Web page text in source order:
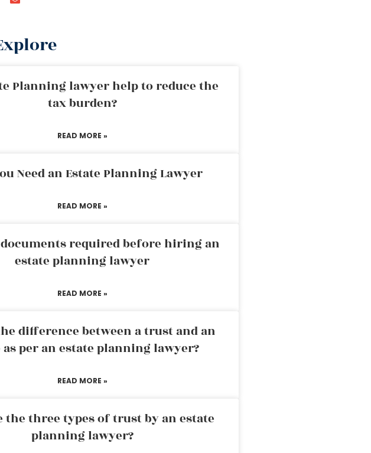
Planning lawyer help to reduce the
tax burden?
READ MORE »
Need an Estate Planning Lawyer
READ MORE »
required before hiring an
estate planning lawyer
READ MORE »
difference between a trust and an
as per an estate planning lawyer?
READ MORE »
the three types of trust by an estate
planning lawyer?